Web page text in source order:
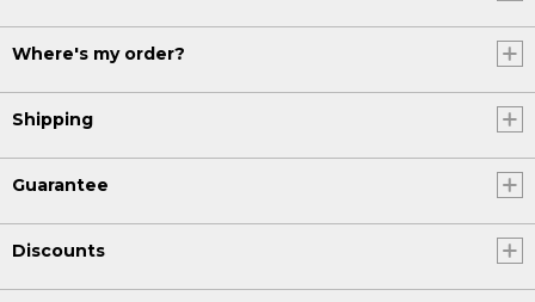
Where's my order?
Shipping
Guarantee
Discounts